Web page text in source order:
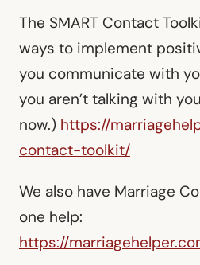
The SMART Contact
ways to implement
you communicate with
you aren’t talking with
now.) https://
contact-toolkit/
We also have Marriage
one help:
https://